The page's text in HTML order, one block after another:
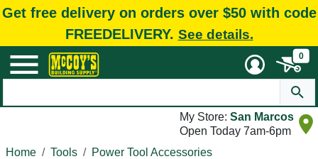
Get free delivery on orders over $50 with code
FREEDELIVERY. See details.
0
My Store: San Marcos
Open Today 7am-6pm
Home
Tools
Power Tool Accessories